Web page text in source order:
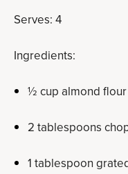
Serves: 4
Ingredients:
½ cup almond flour
2 tablespoons
1 tablespoon